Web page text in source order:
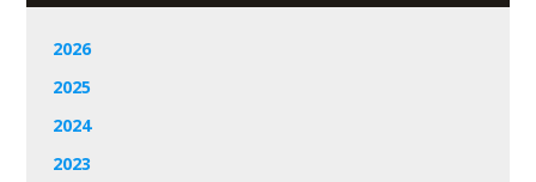
2026
2025
2024
2023